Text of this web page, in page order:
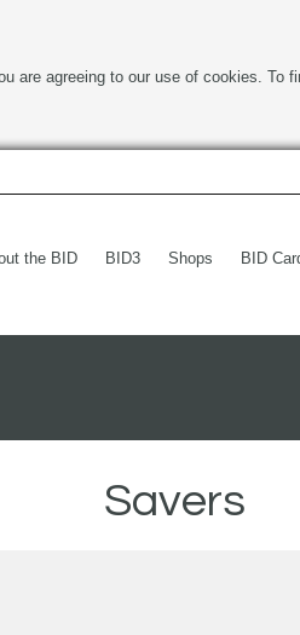
are agreeing to our use of cookies. To
the BID BID3 Shops BID
Savers